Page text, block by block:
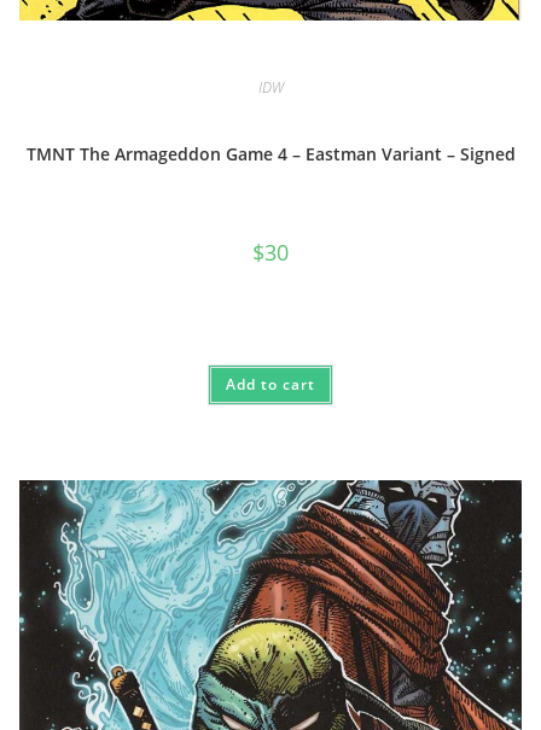
IDW
TMNT The Armageddon Game 4 – Eastman Variant – Signed
$30
Add to cart